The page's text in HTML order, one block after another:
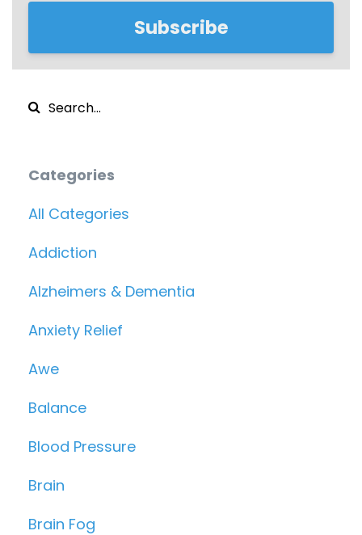
Subscribe
Categories
All Categories
Addiction
Alzheimers & Dementia
Anxiety Relief
Awe
Balance
Blood Pressure
Brain
Brain Fog